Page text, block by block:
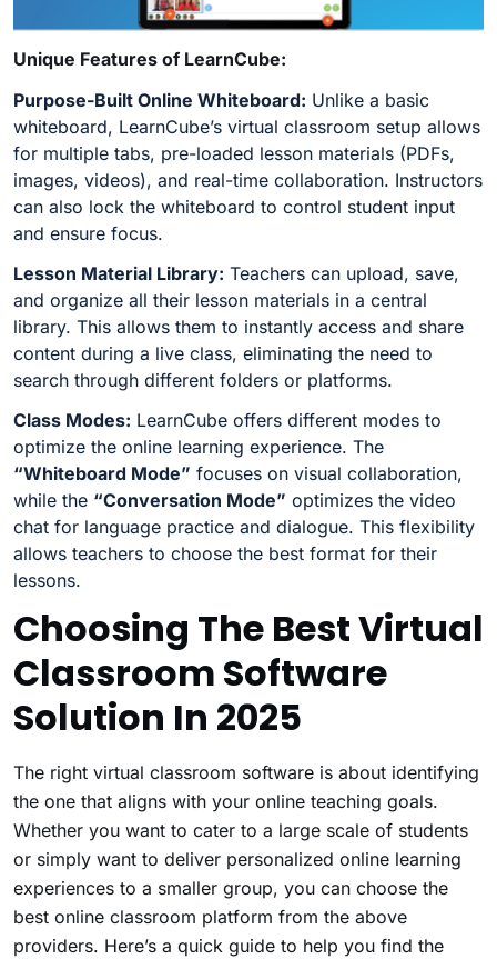
Unique Features of LearnCube:
Purpose-Built Online Whiteboard: Unlike a basic
whiteboard, LearnCube’s virtual classroom setup allows
for multiple tabs, pre-loaded lesson materials (PDFs,
images, videos), and real-time collaboration. Instructors
can also lock the whiteboard to control student input
and ensure focus.
Lesson Material Library: Teachers can upload, save,
and organize all their lesson materials in a central
library. This allows them to instantly access and share
content during a live class, eliminating the need to
search through different folders or platforms.
Class Modes: LearnCube offers different modes to
optimize the online learning experience. The
“Whiteboard Mode” focuses on visual collaboration,
while the “Conversation Mode” optimizes the video
chat for language practice and dialogue. This flexibility
allows teachers to choose the best format for their
lessons.
Choosing The Best Virtual
Classroom Software
Solution In 2025
The right virtual classroom software is about identifying
the one that aligns with your online teaching goals.
Whether you want to cater to a large scale of students
or simply want to deliver personalized online learning
experiences to a smaller group, you can choose the
best online classroom platform from the above
providers. Here’s a quick guide to help you find the